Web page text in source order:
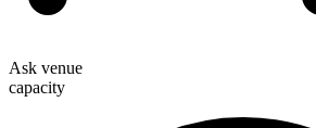
Ask venue
capacity